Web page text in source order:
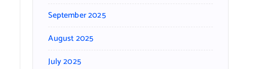
September 2025
August 2025
July 2025